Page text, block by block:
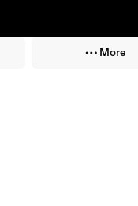
More